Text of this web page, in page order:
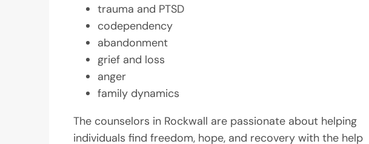
trauma and PTSD
codependency
abandonment
grief and loss
anger
family dynamics
The counselors in Rockwall are passionate about helping
individuals find freedom, hope, and recovery with the help